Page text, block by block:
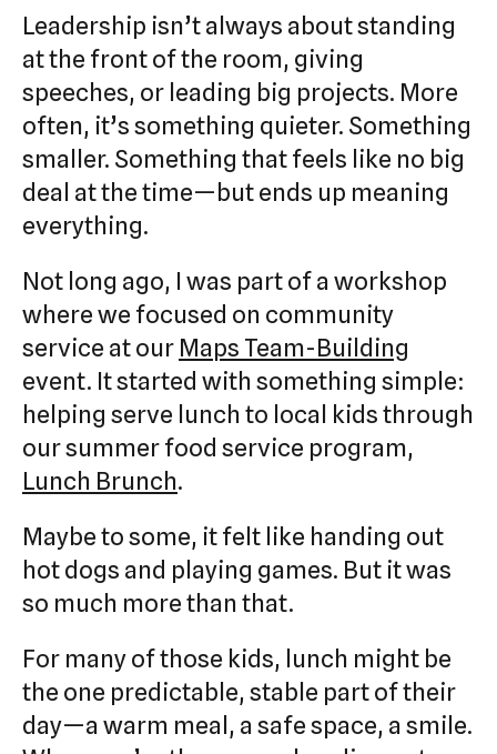
Leadership isn’t always about standing
at the front of the room, giving
speeches, or leading big projects. More
often, it’s something quieter. Something
smaller. Something that feels like no big
deal at the time—but ends up meaning
everything.
Not long ago, I was part of a workshop
where we focused on community
service at our Maps Team-Building
event. It started with something simple:
helping serve lunch to local kids through
our summer food service program,
Lunch Brunch.
Maybe to some, it felt like handing out
hot dogs and playing games. But it was
so much more than that.
For many of those kids, lunch might be
the one predictable, stable part of their
day—a warm meal, a safe space, a smile.